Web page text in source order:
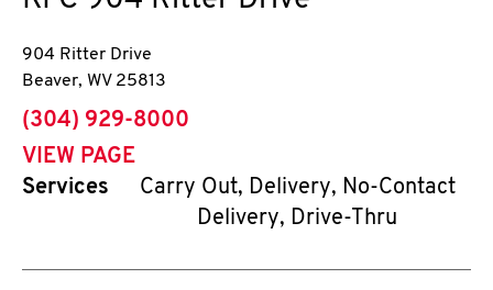
904 Ritter Drive
Beaver, WV 25813
phone
(304) 929-8000
VIEW PAGE
Services
Carry Out, Delivery, No-Contact
Delivery, Drive-Thru